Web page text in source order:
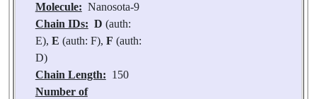
Molecule: Nanosota-9
Chain IDs: D (auth:
E), E (auth: F), F (auth:
D)
Chain Length: 150
Number of